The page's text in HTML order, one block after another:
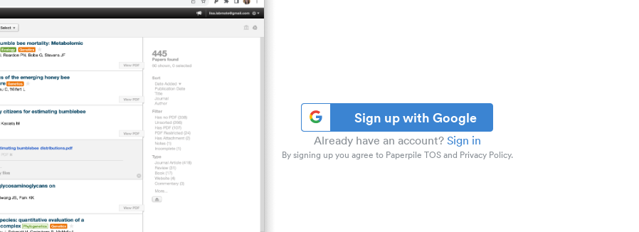
Sign up with Google
Already have an account? Sign in
By signing up you agree to Paperpile TOS and Privacy Policy.